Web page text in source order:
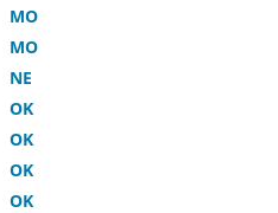
MO
MO
NE
OK
OK
OK
OK